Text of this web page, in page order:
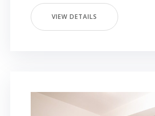
VIEW DETAILS